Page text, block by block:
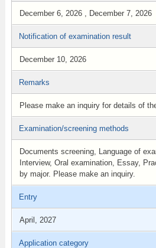
December 6, 2026 , December 7, 2026
Notification of examination result
December 10, 2026
Remarks
Please make an inquiry for details of
Examination/screening methods
Documents screening, Language of
Interview, Oral examination, Essay,
by major. Please make an inquiry.
Entry
April, 2027
Application category